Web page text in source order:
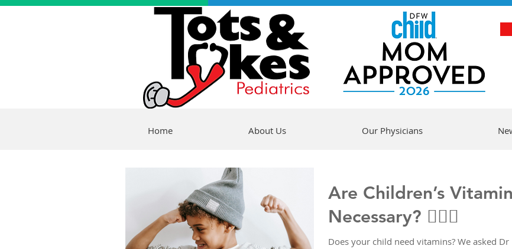
Home About Us Our Physicians
Are Children’s
Necessary? 🤷🏻‍♀️
Does your child need vitamins? We asked Dr